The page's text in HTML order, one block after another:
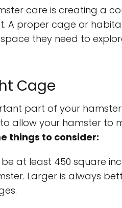
care is creating a
A proper cage or
they need to
Cage
part of your
allow your hamster to
things to consider:
at least 450 square
Larger is always